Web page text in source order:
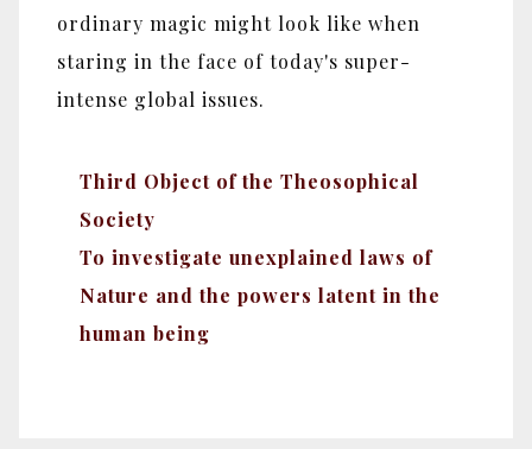
ordinary magic might look like when
staring in the face of today's super-
intense global issues.
Third Object of the Theosophical
Society
To investigate unexplained laws of
Nature and the powers latent in the
human being